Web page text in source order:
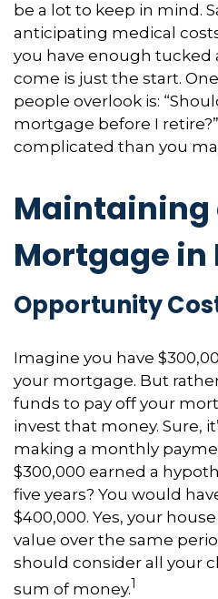
be a lot to keep in mind.
anticipating medical
you have enough tucked
come is just the start.
people overlook is:
mortgage before I
complicated than you
Maintaining
Mortgage
Opportunity
Imagine you have
your mortgage. But
funds to pay off your
invest that money. Sure,
making a monthly
$300,000 earned a
five years? You would
$400,000. Yes, your
value over the same
should consider all your
sum of money.1